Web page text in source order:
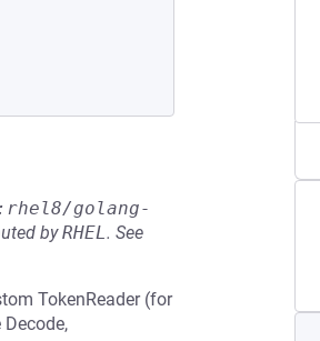
golang-
byRHEL. See
TokenReader (for